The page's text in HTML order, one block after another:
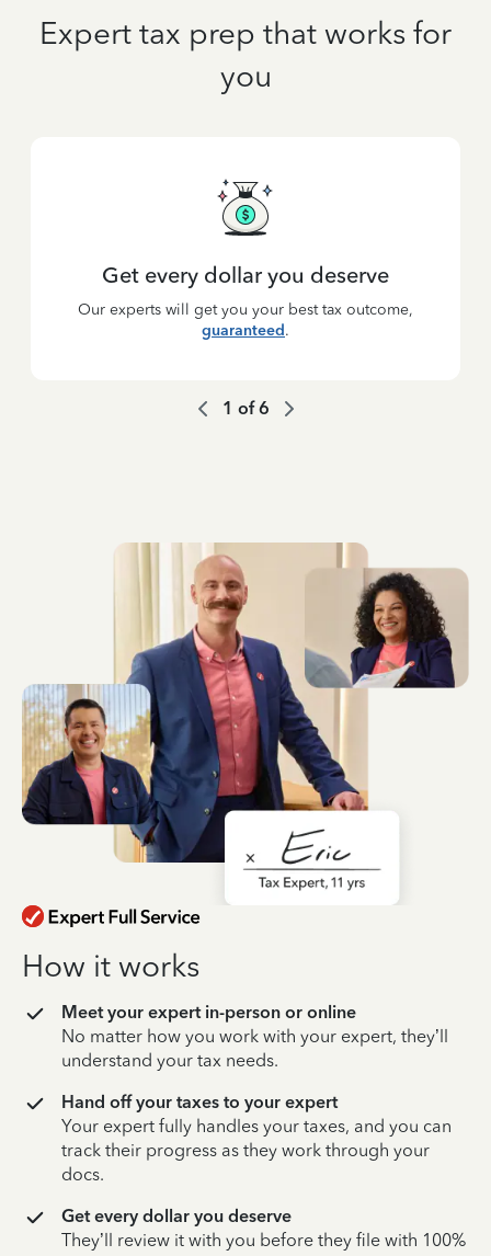
Expert tax prep that works for
you
Get every dollar you deserve
Our experts will get you your best tax outcome,
guaranteed.
1 of6
How it works
Meet your expert in-person or online
No matter how you work with your expert, they’ll
understand your tax needs.
Hand off your taxes to your expert
Your expert fully handles your taxes, and you can
track their progress as they work through your
docs.
Get every dollar you deserve
They’ll review it with you before they file with 100%